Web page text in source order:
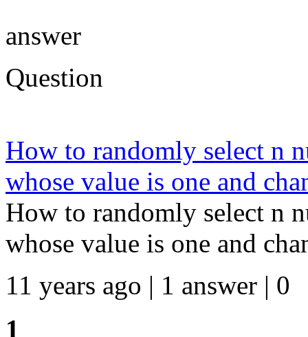
answer
Question
How to randomly select n
whose value is one and
How to randomly select n
whose value is one and
11 years ago | 1 answer | 0
1